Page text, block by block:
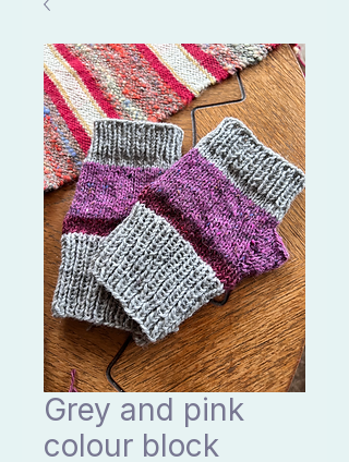
Grey and pink
colour block